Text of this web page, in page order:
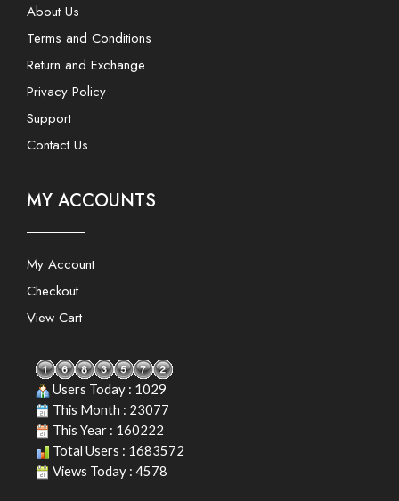
About Us
Terms and Conditions
Return and Exchange
Privacy Policy
Support
Contact Us
MY ACCOUNTS
My Account
Checkout
View Cart
Users Today : 1029
This Month : 23077
This Year : 160222
Total Users : 1683572
Views Today : 4578